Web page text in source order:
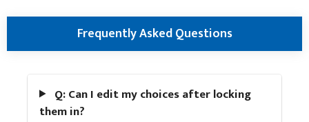
Frequently Asked Questions
Q: Can I edit my choices after locking
them in?